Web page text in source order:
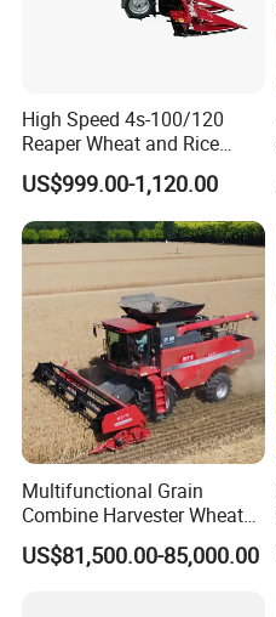
High Speed 4s-100/120
Reaper Wheat and Rice
Cutting Machine Small Rice
Harvester Walk- Behind
Power Reaper
US$999.00-1,120.00
Multifunctional Grain
Combine Harvester Wheat
Corn Soybean Rice Sesame
Sunflower Harvester
US$81,500.00-85,000.00